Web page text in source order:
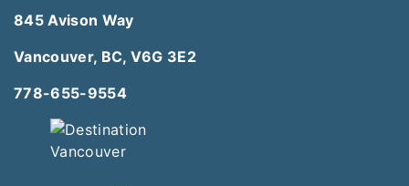
845 Avison Way
Vancouver, BC, V6G 3E2
778-655-9554